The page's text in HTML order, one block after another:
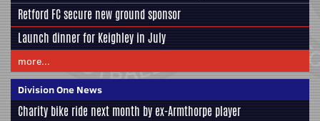
Retford FC secure new ground sponsor
Launch dinner for Keighley in July
more...
Division One News
Charity bike ride next month by ex-Armthorpe player